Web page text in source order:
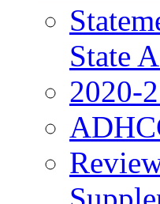
State
2020-